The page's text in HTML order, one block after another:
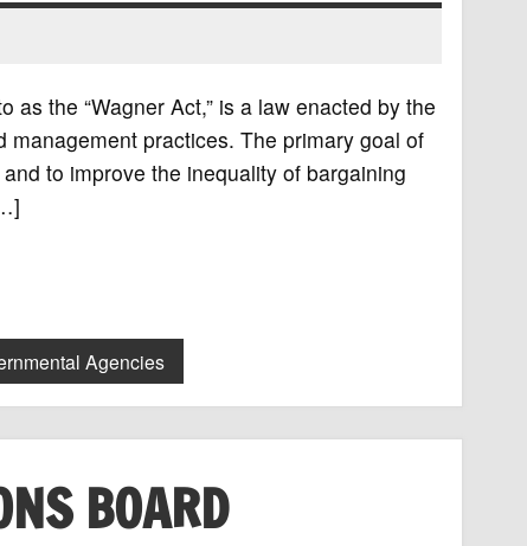
as the “Wagner Act,” is a law enacted by the
practices. The primary goal of
to improve the inequality of bargaining
Agencies
BOARD